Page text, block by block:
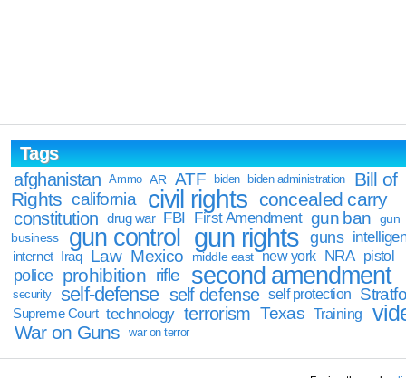
Tags
afghanistan
Ammo AR ATF biden biden administration
Bill of
Rights california civil rights concealed carry
constitution drug war FBI First Amendment gun ban
gun
business
gun control gun rights guns
internet Iraq Law Mexico middle east new york NRA pistol
police prohibition rifle second amendment
security self-defense self defense self protection
Supreme Court technology terrorism Texas Training
War on Guns war on terror